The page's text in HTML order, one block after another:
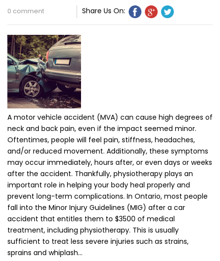
0 comment Share Us On:
A motor vehicle accident (MVA) can cause high degrees of
neck and back pain, even if the impact seemed minor.
Oftentimes, people will feel pain, stiffness, headaches,
and/or reduced movement. Additionally, these symptoms
may occur immediately, hours after, or even days or weeks
after the accident. Thankfully, physiotherapy plays an
important role in helping your body heal properly and
prevent long-term complications. In Ontario, most people
fall into the Minor Injury Guidelines (MIG) after a car
accident that entitles them to $3500 of medical
treatment, including physiotherapy. This is usually
sufficient to treat less severe injuries such as strains,
sprains and whiplash…